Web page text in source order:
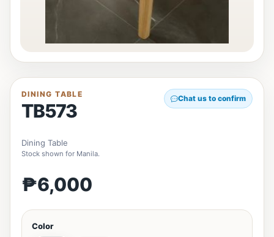
DINING TABLE
TB573
Chat us to confirm
Dining Table
Stock shown for Manila.
₱6,000
Color